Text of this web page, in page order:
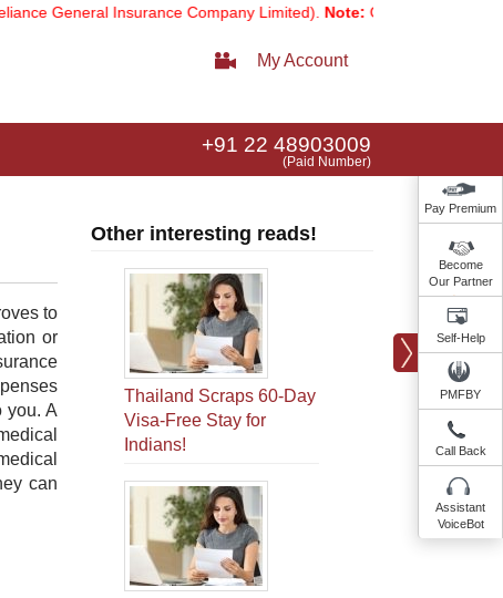
General Insurance Company Limited).Note: Our services email has
My Account
+91 22 48903009
(Paid Number)
to
or
you. A
can
Other interesting reads!
Thailand Scraps 60-Day
Visa-Free Stay for
Indians!
Pay Premium
Become
Our Partner
Self-Help
PMFBY
Call Back
Assistant
VoiceBot